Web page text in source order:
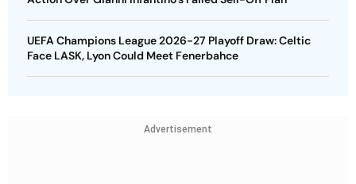
UEFA Champions League 2026-27 Playoff Draw: Celtic
Face LASK, Lyon Could Meet Fenerbahce
Advertisement